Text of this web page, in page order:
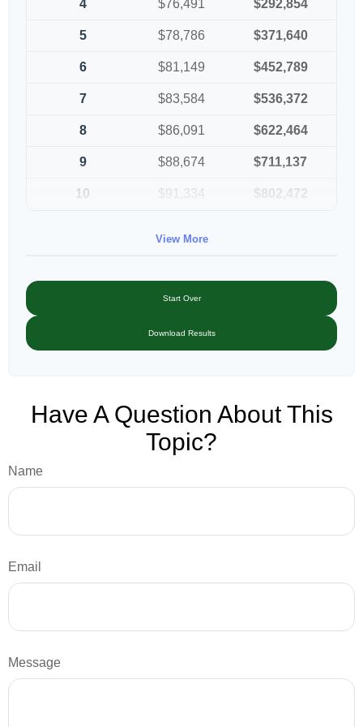
4 $76,491 $292,854
5 $78,786 $371,640
6 $81,149 $452,789
7 $83,584 $536,372
8 $86,091 $622,464
9 $88,674 $711,137
10 $91,334 $802,472
View More
Start Over
Download Results
Have A Question About This
Topic?
Name
Email
Message